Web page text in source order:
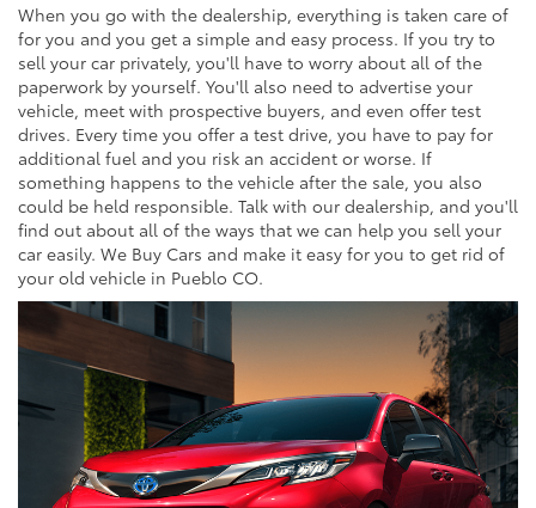
When you go with the dealership, everything is taken care of
for you and you get a simple and easy process. If you try to
sell your car privately, you'll have to worry about all of the
paperwork by yourself. You'll also need to advertise your
vehicle, meet with prospective buyers, and even offer test
drives. Every time you offer a test drive, you have to pay for
additional fuel and you risk an accident or worse. If
something happens to the vehicle after the sale, you also
could be held responsible. Talk with our dealership, and you'll
find out about all of the ways that we can help you sell your
car easily. We Buy Cars and make it easy for you to get rid of
your old vehicle in Pueblo CO.